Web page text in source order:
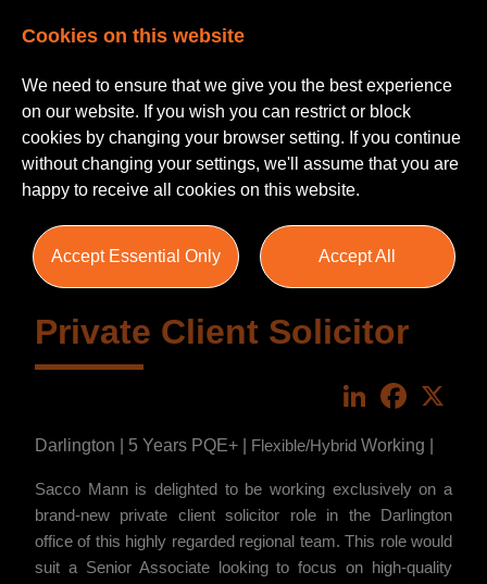
Private Client Solicitor
LinkedIn
Darlington | 5 Years PQE+ | Flexible/Hybrid Working |
Sacco Mann is delighted to be working exclusively on a
brand-new private client solicitor role in the Darlington
office of this highly regarded regional team. This role would
suit a Senior Associate looking to focus on high-quality
Cookies on this website
We need to ensure that we give you the best experience
on our website. If you wish you can restrict or block
cookies by changing your browser setting. If you continue
without changing your settings, we'll assume that you are
happy to receive all cookies on this website.
Accept Essential Only Accept All